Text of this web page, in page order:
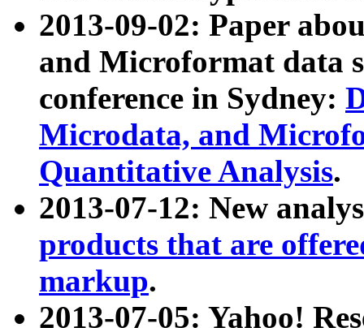
2013-09-02: Paper
and Microformat data
conference in Sydney:
Microdata, and
Quantitative Analysis.
2013-07-12: New
products that are
markup.
2013-07-05: Yahoo!